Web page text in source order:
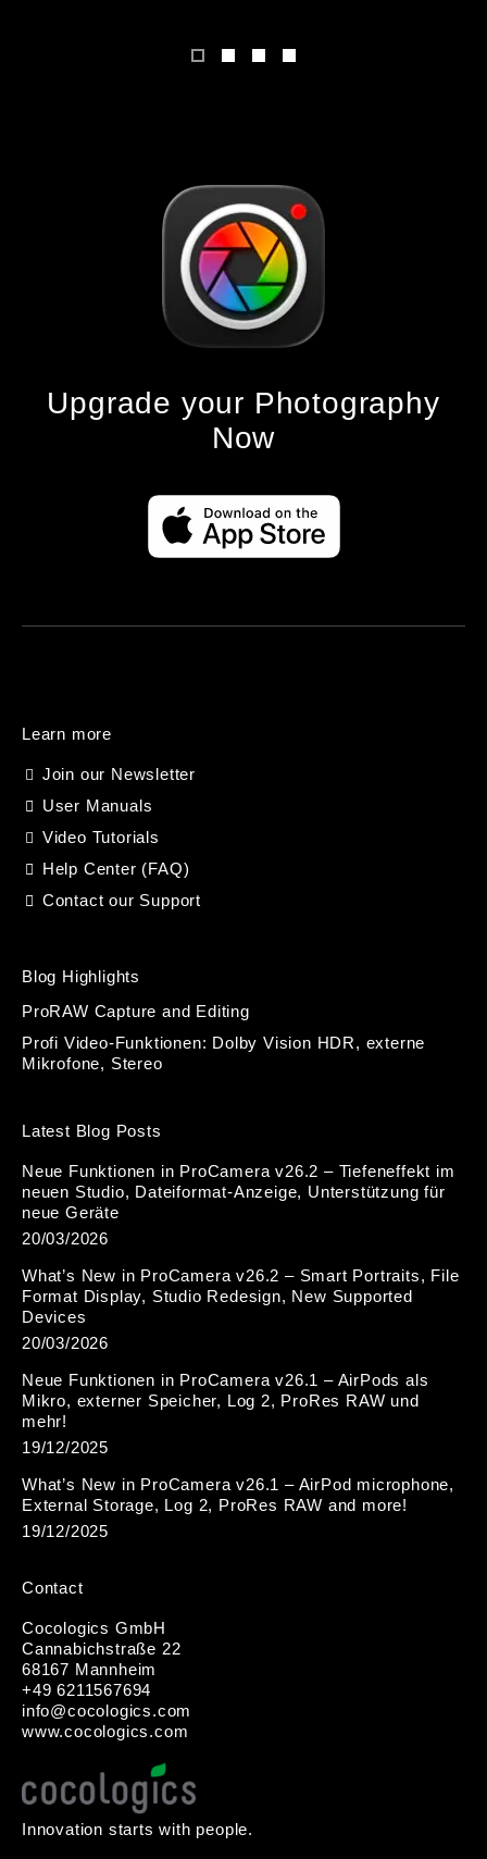
Upgrade your Photography
Now
Learn more
Join our Newsletter
User Manuals
Video Tutorials
Help Center (FAQ)
Contact our Support
Blog Highlights
ProRAW Capture and Editing
Profi Video-Funktionen: Dolby Vision HDR, externe
Mikrofone, Stereo
Latest Blog Posts
Neue Funktionen in ProCamera v26.2 – Tiefeneffekt im
neuen Studio, Dateiformat-Anzeige, Unterstützung für
neue Geräte
20/03/2026
What’s New in ProCamera v26.2 – Smart Portraits, File
Format Display, Studio Redesign, New Supported
Devices
20/03/2026
Neue Funktionen in ProCamera v26.1 – AirPods als
Mikro, externer Speicher, Log 2, ProRes RAW und
mehr!
19/12/2025
What’s New in ProCamera v26.1 – AirPod microphone,
External Storage, Log 2, ProRes RAW and more!
19/12/2025
Contact
Cocologics GmbH
Cannabichstraße 22
68167 Mannheim
+49 6211567694
info@cocologics.com
www.cocologics.com
Innovation starts with people.